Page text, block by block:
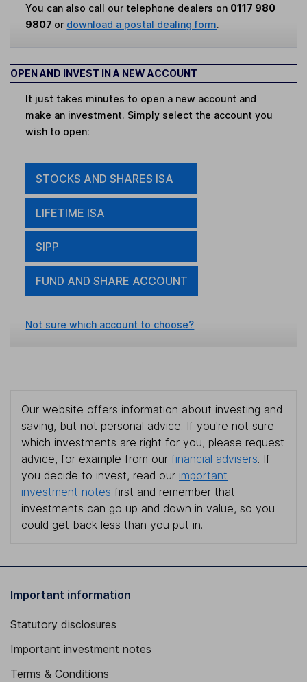
You can also call our telephone dealers on 0117 980
9807 or download a postal dealing form.
OPEN AND INVEST IN A NEW ACCOUNT
It just takes minutes to open a new account and
make an investment. Simply select the account you
wish to open:
STOCKS AND SHARES ISA
LIFETIME ISA
SIPP
FUND AND SHARE ACCOUNT
Not sure which account to choose?
Our website offers information about investing and
saving, but not personal advice. If you're not sure
which investments are right for you, please request
advice, for example from our financial advisers. If
you decide to invest, read our important
investment notes first and remember that
investments can go up and down in value, so you
could get back less than you put in.
Important information
Statutory disclosures
Important investment notes
Terms & Conditions